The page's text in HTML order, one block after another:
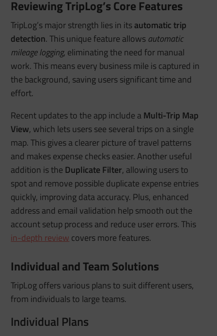
Reviewing TripLog’s Core Features
TripLog’s major strength lies in itsautomatic trip
detection. This unique feature allows automatic
mileage logging, eliminating the need for manual
work. This means every business mile is captured in
the background, saving users significant time and
effort.
Recent updates to the app include aMulti-Trip Map
View, which lets users see several trips on a single
map. This gives a clearer picture of travel patterns
and makes expense checks easier. Another useful
addition is the Duplicate Filter, allowing users to
spot and remove possible duplicate expense entries
quickly, improving data accuracy. Plus, enhanced
address and email validation help smooth out the
account setup process and reduce user errors.This
in-depth review covers more features.
Individual and Team Solutions
TripLog offers various plans to suit different users,
from individuals to large teams.
Individual Plans